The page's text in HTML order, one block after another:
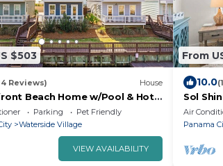
$503
Reviews) House
Beach Home w/Pool & Hot
Parking
Pet Friendly
Waterside Village
VIEW AVAILABILITY
From
10.0
Sol
the
Air
Panama